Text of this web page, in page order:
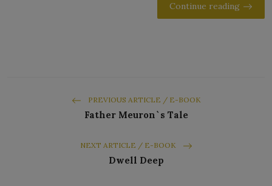
Continue reading
PREVIOUS ARTICLE / E-BOOK
Father Meuron`s Tale
NEXT ARTICLE / E-BOOK
Dwell Deep